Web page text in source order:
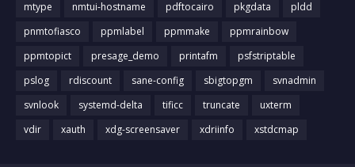
mtype
nmtui-hostname pdftocairo pkgdata
pldd
pnmtofiasco
ppmlabel ppmmake
ppmrainbow
ppmtopict
presage_demo printafm
psfstriptable
pslog
rdiscount sane-config sbigtopgm
svnadmin
svnlook
systemd-delta tificc truncate
uxterm
vdir
xauth xdg-screensaver xdriinfo xstdcmap